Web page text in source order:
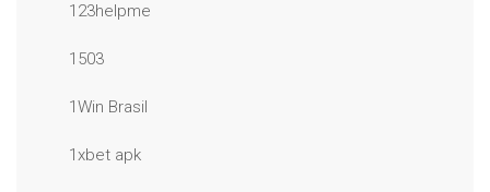
123helpme
1503
1Win Brasil
1xbet apk